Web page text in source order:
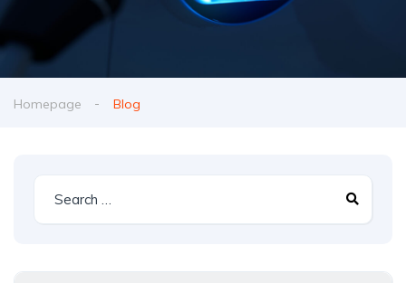
Homepage Blog